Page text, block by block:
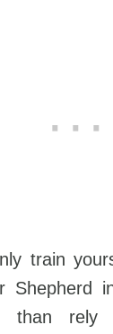
train
Shepherd
than rely